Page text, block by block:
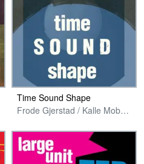
Time Sound Shape
Frode Gjerstad / Kalle Moberg / Paal Nilssen-Love